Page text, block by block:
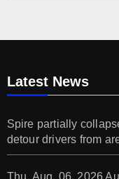
Latest News
Spire partially
detour drivers from
Thu. Aug. 06, 2026